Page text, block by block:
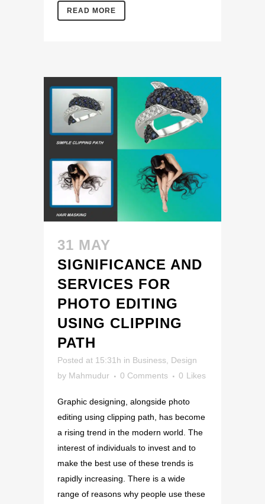
READ MORE
31 MAY
SIGNIFICANCE AND
SERVICES FOR
PHOTO EDITING
USING CLIPPING
PATH
Posted at 15:31h in Business Design
by Mahmudur 0 Comments 0 Likes
Graphic designing, alongside photo
editing using clipping path, has become
a rising trend in the modern world. The
interest of individuals to invest and to
make the best use of these trends is
rapidly increasing. There is a wide
range of reasons why people use these